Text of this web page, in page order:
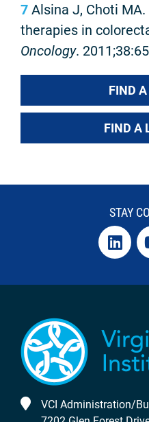
7 Alsina J, Choti
therapies in
Oncology.
FIND
FIND A
STAY
VCI Administration/